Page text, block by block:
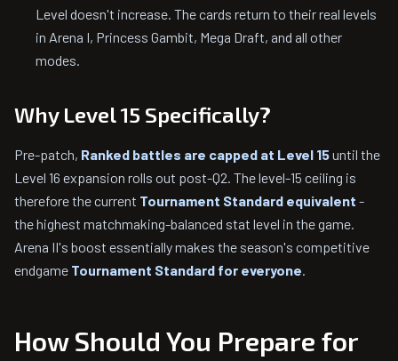
Level doesn't increase. The cards return to their real levels
in Arena I, Princess Gambit, Mega Draft, and all other
modes.
Why Level 15 Specifically?
Pre-patch, Ranked battles are capped at Level 15until the
Level 16 expansion rolls out post-Q2. The level-15 ceiling is
therefore the current Tournament Standard equivalent -
the highest matchmaking-balanced stat level in the game.
Arena II's boost essentially makes the season's competitive
endgame Tournament Standard for everyone.
How Should You Prepare for